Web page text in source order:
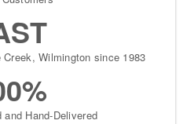
Wilmington since 1983
and Hand-Delivered